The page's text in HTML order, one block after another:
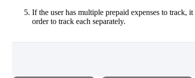
If the user has multiple prepaid expenses to track,
order to track each separately.